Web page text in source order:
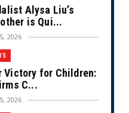
Alysa Liu’s
is Qui...
2026
Victory for Children:
C...
2026